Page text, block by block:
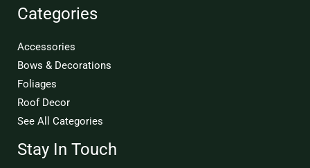
Categories
Accessories
Bows & Decorations
Foliages
Roof Decor
See All Categories
Stay In Touch